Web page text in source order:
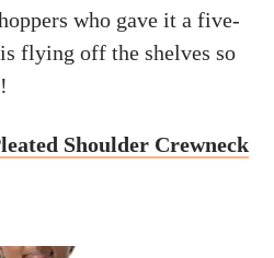
who gave it a five-
flying off the shelves so
Shoulder Crewneck